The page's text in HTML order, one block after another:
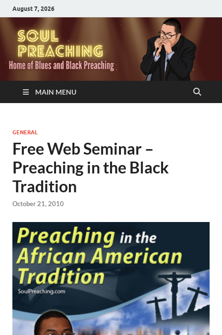
August 7, 2026
MAIN MENU
GENERAL
Free Web Seminar –
Preaching in the Black
Tradition
October 21, 2010